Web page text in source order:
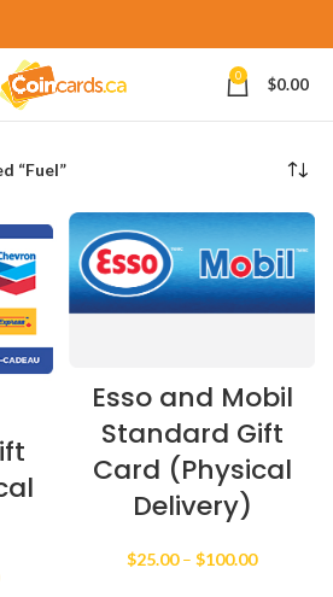
0 $0.00
“Fuel”
Esso and Mobil
Standard Gift
Card (Physical
Delivery)
$25.00 – $100.00Price